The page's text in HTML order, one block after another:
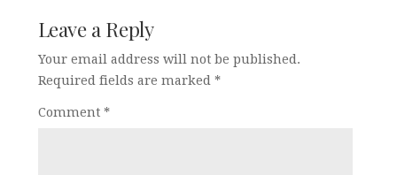
Leave a Reply
Your email address will not be published.
Required fields are marked *
Comment *